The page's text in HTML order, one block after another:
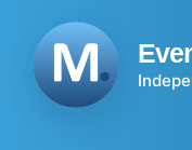
content